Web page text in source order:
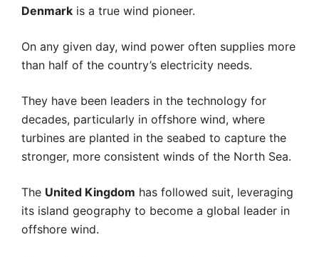
Denmark is a true wind pioneer.
On any given day, wind power often supplies more
than half of the country’s electricity needs.
They have been leaders in the technology for
decades, particularly in offshore wind, where
turbines are planted in the seabed to capture the
stronger, more consistent winds of the North Sea.
The United Kingdom has followed suit, leveraging
its island geography to become a global leader in
offshore wind.